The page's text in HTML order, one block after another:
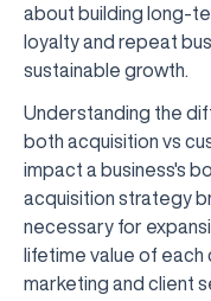
about building long-
loyalty and repeat
sustainable growth.
Understanding the
both acquisition vs
impact a business's
acquisition strategy
necessary for
lifetime value of
marketing and client